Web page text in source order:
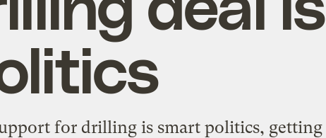
for drilling is smart politics, getting